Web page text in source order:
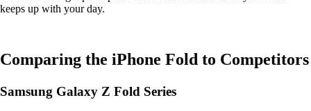
keeps up with your day.
Comparing the iPhone Fold to Competitors
Samsung Galaxy Z Fold Series